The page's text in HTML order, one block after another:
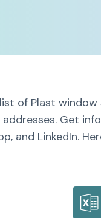
of Plast
Get
and LinkedIn.